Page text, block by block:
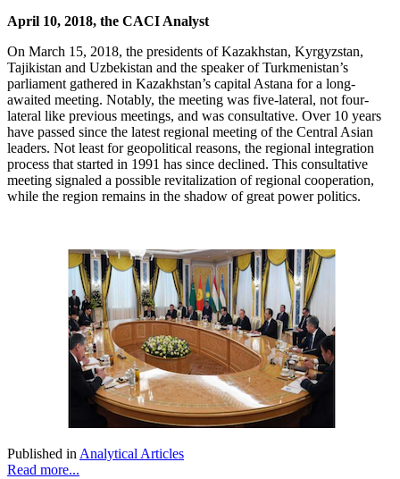
April 10, 2018, the CACI Analyst
On March 15, 2018, the presidents of Kazakhstan, Kyrgyzstan,
Tajikistan and Uzbekistan and the speaker of Turkmenistan’s
parliament gathered in Kazakhstan’s capital Astana for a long-
awaited meeting. Notably, the meeting was five-lateral, not four-
lateral like previous meetings, and was consultative. Over 10 years
have passed since the latest regional meeting of the Central Asian
leaders. Not least for geopolitical reasons, the regional integration
process that started in 1991 has since declined. This consultative
meeting signaled a possible revitalization of regional cooperation,
while the region remains in the shadow of great power politics.
Published in Analytical Articles
Read more...